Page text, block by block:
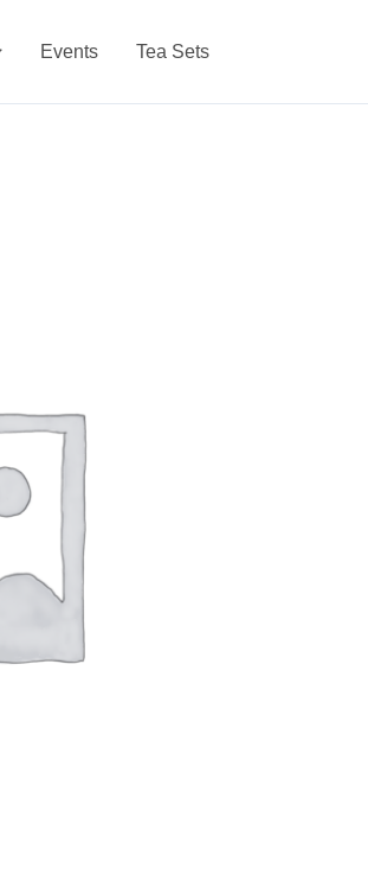
Events Tea Sets